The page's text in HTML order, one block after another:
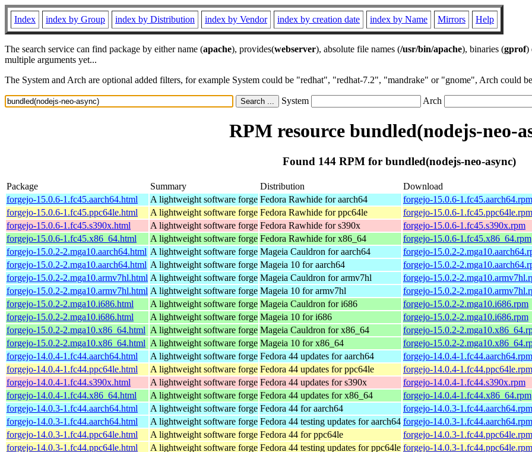
Index index by Group index by Distribution index by Vendor index by creation date index by Name Mirrors Help
The search service can find package by either name (apache), provides(webserver), absolute file names (/usr/bin/apache), binaries (gprof)
multiple arguments yet...
The System and Arch are optional added filters, for example System could be "redhat", "redhat-7.2", "mandrake" or "gnome", Arch could
System Arch
RPM resource bundled(nodejs-neo-
Found 144 RPM for bundled(nodejs-neo-async)
Package Summary Distribution
Download
forgejo-15.0.6-1.fc45.aarch64.html
A lightweight software forge Fedora Rawhide for aarch64
forgejo-15.0.6-1.fc45.aarch64.rpm
forgejo-15.0.6-1.fc45.ppc64le.html
A lightweight software forge Fedora Rawhide for ppc64le
forgejo-15.0.6-1.fc45.ppc64le.rpm
forgejo-15.0.6-1.fc45.s390x.html
A lightweight software forge Fedora Rawhide for s390x
forgejo-15.0.6-1.fc45.s390x.rpm
forgejo-15.0.6-1.fc45.x86_64.html
A lightweight software forge Fedora Rawhide for x86_64
forgejo-15.0.6-1.fc45.x86_64.rpm
forgejo-15.0.2-2.mga10.aarch64.html A lightweight software forge Mageia Cauldron for aarch64
forgejo-15.0.2-
forgejo-15.0.2-2.mga10.aarch64.html A lightweight software forge Mageia 10 for aarch64
forgejo-15.0.2-
forgejo-15.0.2-2.mga10.armv7hl.html A lightweight software forge Mageia Cauldron for armv7hl
forgejo-15.0.2-
forgejo-15.0.2-2.mga10.armv7hl.html A lightweight software forge Mageia 10 for armv7hl
forgejo-15.0.2-
forgejo-15.0.2-2.mga10.i686.html
A lightweight software forge Mageia Cauldron for i686
forgejo-15.0.2-2.mga10.i686.rpm
forgejo-15.0.2-2.mga10.i686.html
A lightweight software forge Mageia 10 for i686
forgejo-15.0.2-2.mga10.i686.rpm
forgejo-15.0.2-2.mga10.x86_64.html A lightweight software forge Mageia Cauldron for x86_64
forgejo-15.0.2-
forgejo-15.0.2-2.mga10.x86_64.html A lightweight software forge Mageia 10 for x86_64
forgejo-15.0.2-
forgejo-14.0.4-1.fc44.aarch64.html
A lightweight software forge Fedora 44 updates for aarch64
forgejo-14.0.4-1.fc44.aarch64.rpm
forgejo-14.0.4-1.fc44.ppc64le.html
A lightweight software forge Fedora 44 updates for ppc64le
forgejo-14.0.4-1.fc44.ppc64le.rpm
forgejo-14.0.4-1.fc44.s390x.html
A lightweight software forge Fedora 44 updates for s390x
forgejo-14.0.4-1.fc44.s390x.rpm
forgejo-14.0.4-1.fc44.x86_64.html
A lightweight software forge Fedora 44 updates for x86_64
forgejo-14.0.4-1.fc44.x86_64.rpm
forgejo-14.0.3-1.fc44.aarch64.html
A lightweight software forge Fedora 44 for aarch64
forgejo-14.0.3-1.fc44.aarch64.rpm
forgejo-14.0.3-1.fc44.aarch64.html
A lightweight software forge Fedora 44 testing updates for aarch64 forgejo-14.0.3-1.fc44.aarch64.rpm
forgejo-14.0.3-1.fc44.ppc64le.html
A lightweight software forge Fedora 44 for ppc64le
forgejo-14.0.3-1.fc44.ppc64le.rpm
forgejo-14.0.3-1.fc44.ppc64le.html
A lightweight software forge Fedora 44 testing updates for ppc64le forgejo-14.0.3-1.fc44.ppc64le.rpm